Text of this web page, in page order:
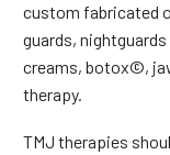
custom fabricated
guards,
creams, botox©,
therapy.
TMJ therapies